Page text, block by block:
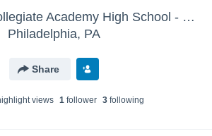
KIPP DuBois Collegiate Academy High School - Boys' Varsity Football
Philadelphia, PA
Share
views 1follower 3following